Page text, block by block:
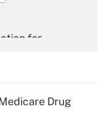
for
for tip
Drug